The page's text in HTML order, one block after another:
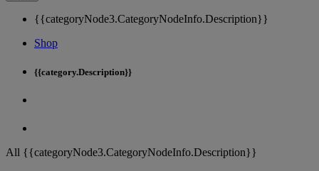
{{categoryNode3.CategoryNodeInfo.Description}}
Shop
{{category.Description}}
All {{categoryNode3.CategoryNodeInfo.Description}}